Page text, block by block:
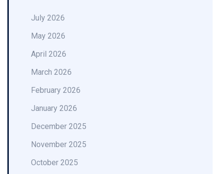
July 2026
May 2026
April 2026
March 2026
February 2026
January 2026
December 2025
November 2025
October 2025